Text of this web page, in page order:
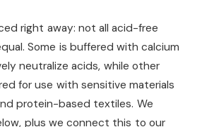
right away: not all acid-free
Some is buffered with calcium
neutralize acids, while other
for use with sensitive materials
protein-based textiles. We
plus we connect this to our